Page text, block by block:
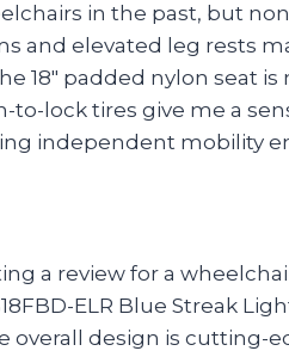
in the past, but
and elevated leg rests
18″ padded nylon seat
to-lock tires give me a
independent mobility
a review for a
ELR Blue Streak
overall design is cutting-